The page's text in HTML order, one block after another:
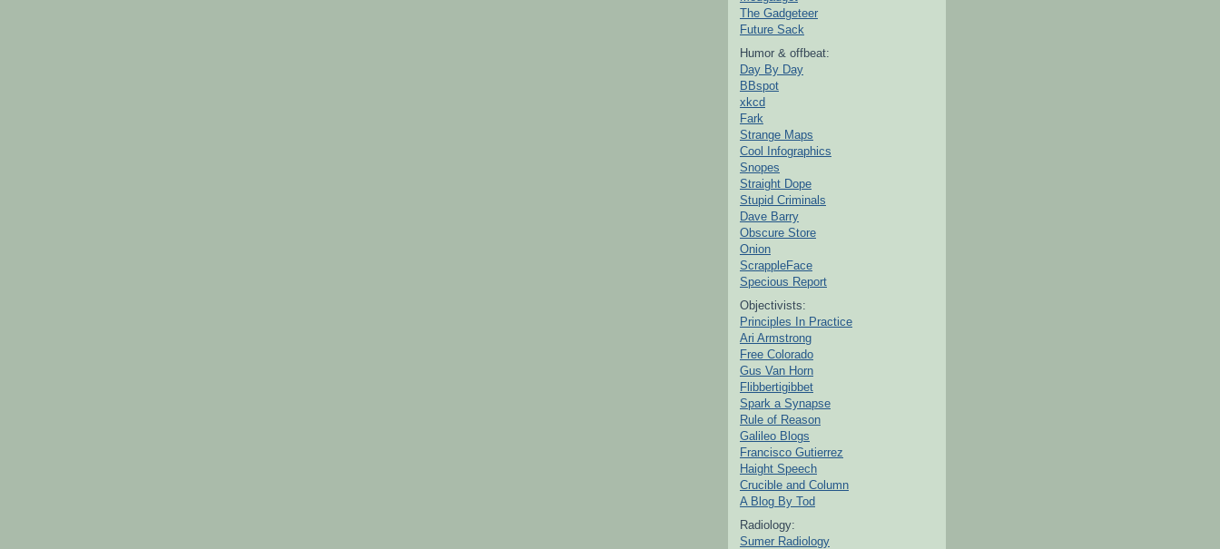
The Gadgeteer
Future Sack
Humor & offbeat:
Day By Day
BBspot
xkcd
Fark
Strange Maps
Cool Infographics
Snopes
Straight Dope
Stupid Criminals
Dave Barry
Obscure Store
Onion
ScrappleFace
Specious Report
Objectivists:
Principles In Practice
Ari Armstrong
Free Colorado
Gus Van Horn
Flibbertigibbet
Spark a Synapse
Rule of Reason
Galileo Blogs
Francisco Gutierrez
Haight Speech
Crucible and Column
A Blog By Tod
Radiology:
Sumer Radiology